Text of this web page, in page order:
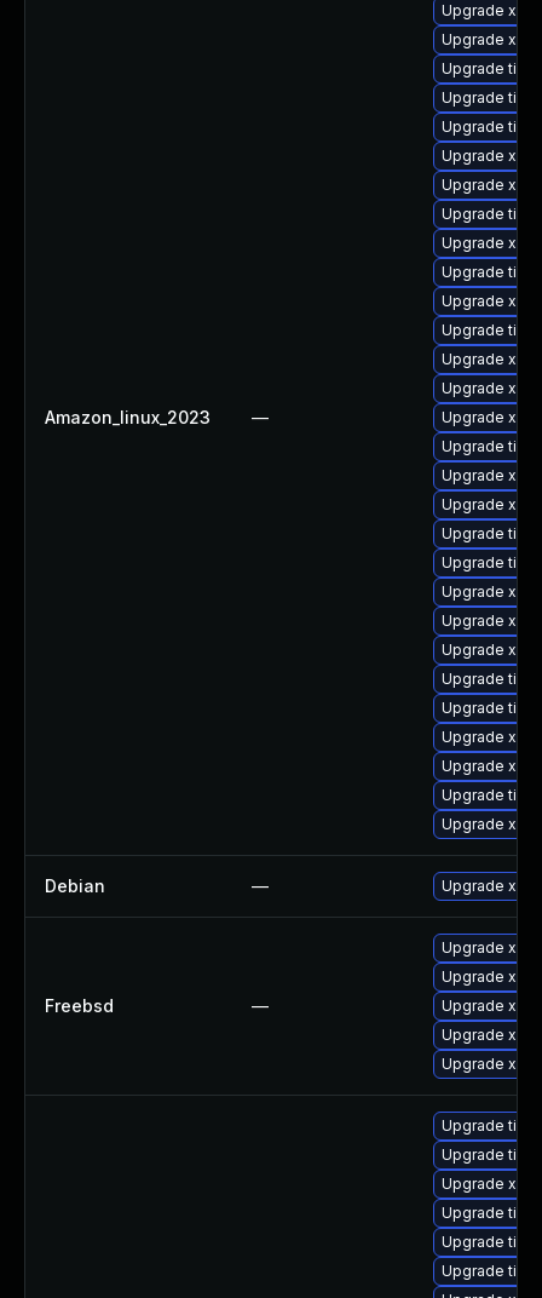
Amazon_linux_2023 —
Upgrade
Upgrade
Upgrade
Upgrade
Upgrade
Upgrade
Upgrade
Upgrade
Upgrade
Upgrade
Upgrade
Upgrade
Upgrade
Upgrade
Upgrade
Upgrade
Upgrade
Upgrade
Upgrade
Upgrade
Upgrade
Upgrade
Upgrade
Upgrade
Upgrade
Upgrade
Upgrade
Upgrade
Upgrade
Debian — Upgrade
Freebsd —
Upgrade
Upgrade
Upgrade
Upgrade
Upgrade
Upgrade
Upgrade
Upgrade
Upgrade
Upgrade
Upgrade